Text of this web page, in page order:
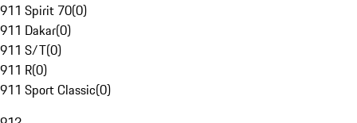
911 Spirit 70(0)
911 Dakar(0)
911 S/T(0)
911 R(0)
911 Sport Classic(0)